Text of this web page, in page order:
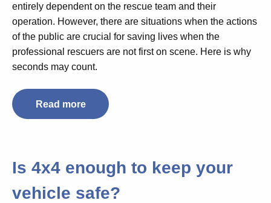
entirely dependent on the rescue team and their
operation. However, there are situations when the actions
of the public are crucial for saving lives when the
professional rescuers are not first on scene. Here is why
seconds may count.
Read more
Is 4x4 enough to keep your
vehicle safe?